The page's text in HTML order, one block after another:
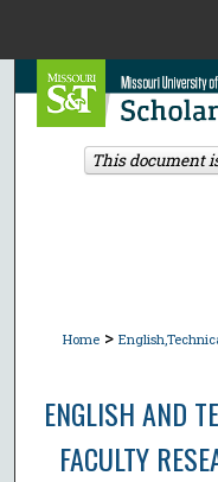
Home >
ENGLISH AND
FACULTY
This document